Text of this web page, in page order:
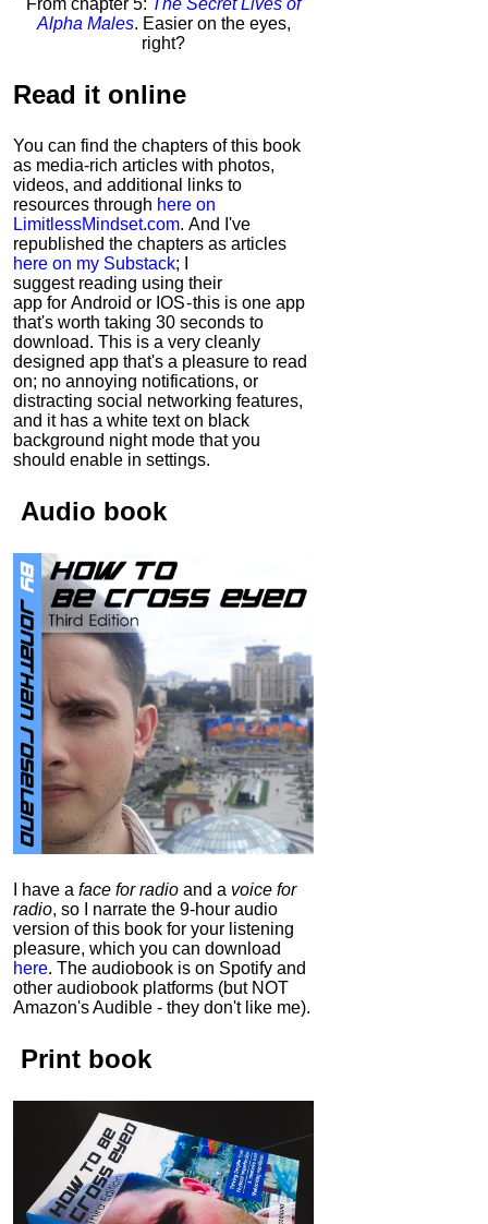
From chapter 5: The Secret Lives of
Alpha Males. Easier on the eyes,
right?
Read it online
You can find the chapters of this book
as media-rich articles with photos,
videos, and additional links to
resources through here on
LimitlessMindset.com. And I've
republished the chapters as articles
here on my Substack; I
suggest reading using their
app for Android or IOS - this is one app
that's worth taking 30 seconds to
download. This is a very cleanly
designed app that's a pleasure to read
on; no annoying notifications, or
distracting social networking features,
and it has a white text on black
background night mode that you
should enable in settings.
Audio book
I have a face for radio and a voice for
radio, so I narrate the 9-hour audio
version of this book for your listening
pleasure, which you can download
here. The audiobook is on Spotify and
other audiobook platforms (but NOT
Amazon's Audible - they don't like me).
Print book